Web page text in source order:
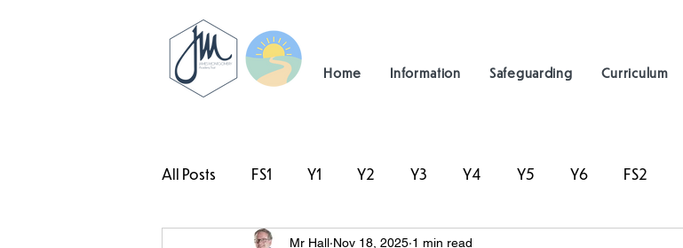
Home Information Safeguarding Curriculum
All Posts FS1 Y1 Y2 Y3 Y4 Y5 Y6 FS2
Mr Hall Nov 18, 2025 1 min read